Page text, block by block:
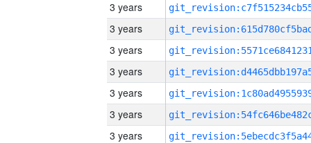
3 years
3 years
3 years
3 years
3 years
3 years
3 years